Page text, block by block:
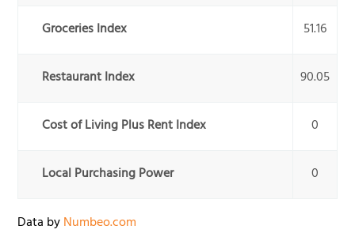
Groceries Index 51.16
Restaurant Index 90.05
Cost of Living Plus Rent Index 0
Local Purchasing Power 0
Data byNumbeo.com